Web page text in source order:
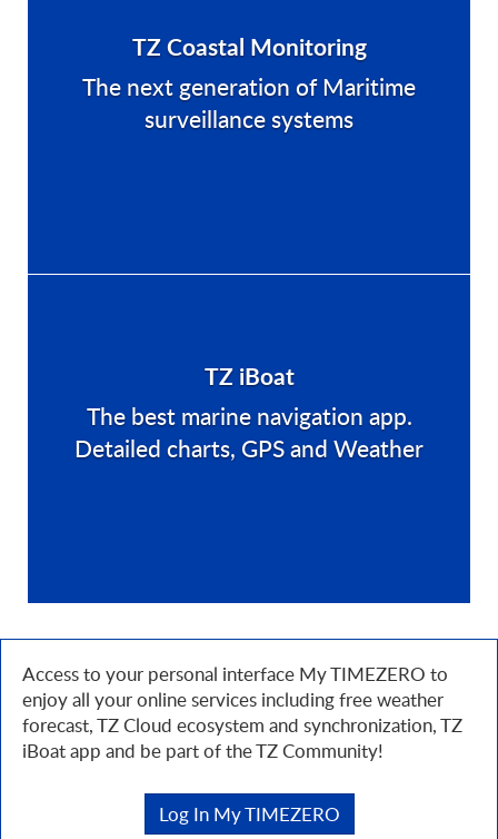
TZ Coastal Monitoring
The next generation of Maritime
surveillance systems
TZ iBoat
The best marine navigation app.
Detailed charts, GPS and Weather
Access to your personal interface My TIMEZERO to
enjoy all your online services including free weather
forecast, TZ Cloud ecosystem and synchronization, TZ
iBoat app and be part of the TZ Community!
Log In My TIMEZERO